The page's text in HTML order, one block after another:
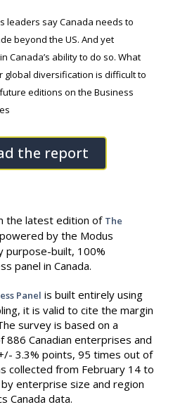
leaders say Canada needs to
beyond the US. And yet
Canada’s ability to do so. What
diversification is difficult to
editions on the Business
the report
the latest edition of The
by the Modus
purpose-built, 100%
panel in Canada.
Panel is built entirely using
it is valid to cite the margin
survey is based on a
Canadian enterprises and
3.3% points, 95 times out of
collected from February 14 to
enterprise size and region
Canada data.